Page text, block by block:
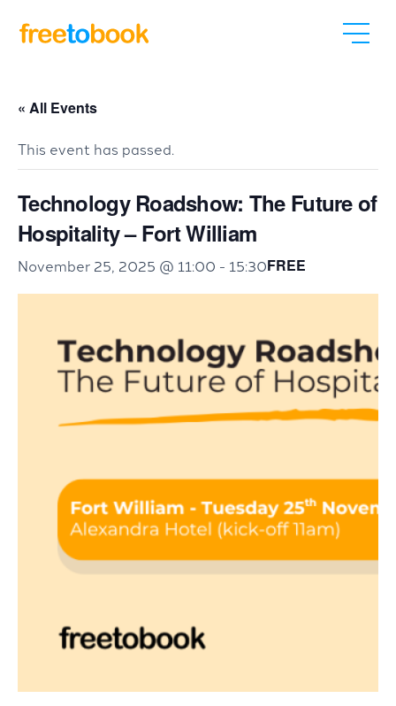
« All Events
This event has passed.
Technology Roadshow: The Future of
Hospitality – Fort William
November 25, 2025 @ 11:00 - 15:30FREE